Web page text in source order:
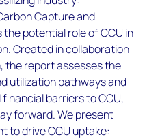
Capture and
potential role of CCU in
Created in collaboration
the report assesses the
utilization pathways and
barriers to CCU,
forward. We present
to drive CCU uptake: